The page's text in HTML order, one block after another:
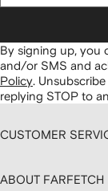
By signing up, you
and/or SMS and
Policy.
replying STOP to
CUSTOMER
ABOUT FARFETCH